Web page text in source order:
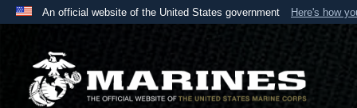
An official website of the United States government Here's how
A
website belongs to an official U.S. Department
the United States.